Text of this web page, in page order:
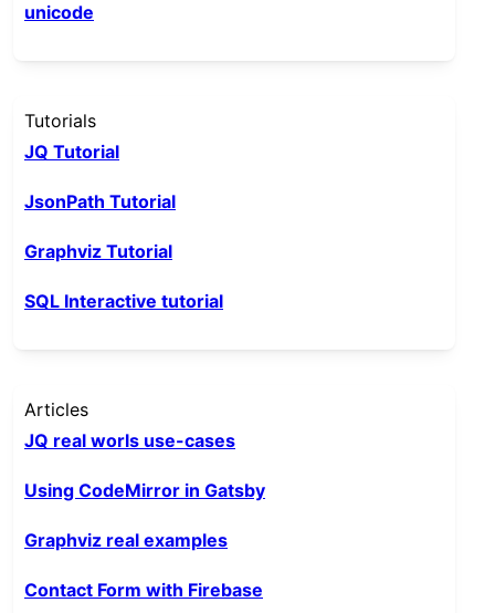
unicode
Tutorials
JQ Tutorial
JsonPath Tutorial
Graphviz Tutorial
SQL Interactive tutorial
Articles
JQ real worls use-cases
Using CodeMirror in Gatsby
Graphviz real examples
Contact Form with Firebase